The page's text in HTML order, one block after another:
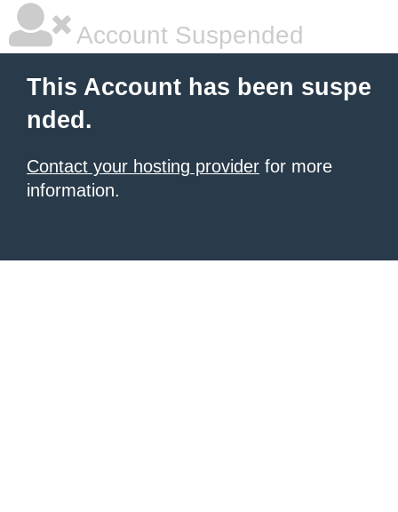
Account Suspended
This Account has been suspe
nded.
Contact your hosting provider for more
information.